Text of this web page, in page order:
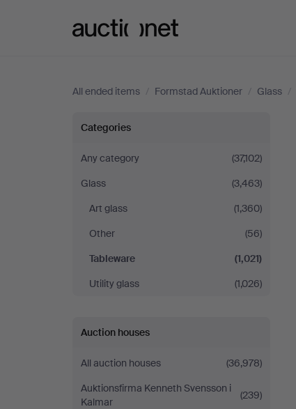
All ended items / Formstad Auktioner / Glass /
Tableware
at
Formstad
Auktioner
Categories
Any category
(37,102)
Glass
(3,463)
Art glass
(1,360)
Other
(56)
Tableware
(1,021)
Utility glass
(1,026)
Auction houses
All auction houses
(36,978)
Auktionsfirma Kenneth Svensson i
Kalmar
(239)